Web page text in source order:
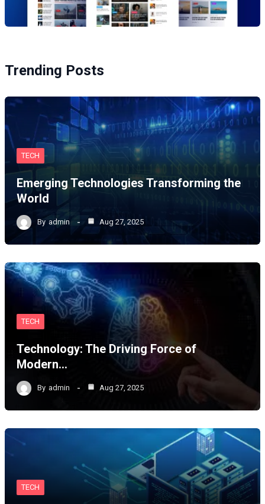
Trending Posts
TECH
Emerging Technologies Transforming the
World
By admin Aug 27, 2025
TECH
Technology: The Driving Force of
Modern…
By admin Aug 27, 2025
TECH